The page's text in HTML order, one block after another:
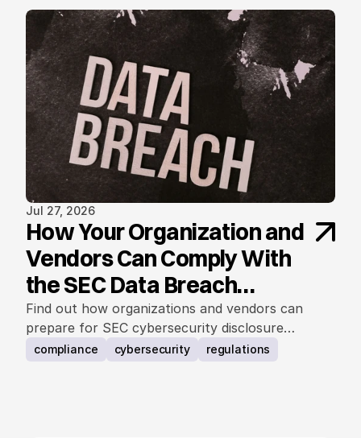
Jul 27, 2026
How Your Organization and
Vendors Can Comply With
the SEC Data Breach
Notification Rule
Find out how organizations and vendors can
prepare for SEC cybersecurity disclosure
requirements.
compliance cybersecurity regulations